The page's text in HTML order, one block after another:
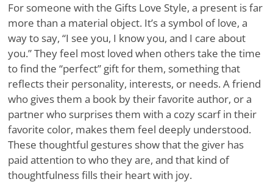
For someone with the Gifts Love Style, a present is far
more than a material object. It’s a symbol of love, a
way to say, “I see you, I know you, and I care about
you.” They feel most loved when others take the time
to find the “perfect” gift for them, something that
reflects their personality, interests, or needs. A friend
who gives them a book by their favorite author, or a
partner who surprises them with a cozy scarf in their
favorite color, makes them feel deeply understood.
These thoughtful gestures show that the giver has
paid attention to who they are, and that kind of
thoughtfulness fills their heart with joy.